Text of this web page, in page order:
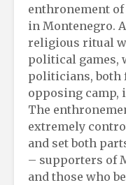
enthronement
in Montenegro.
religious ritual
political games,
politicians, both
opposing camp,
The
extremely
and set both
– supporters of
and those who